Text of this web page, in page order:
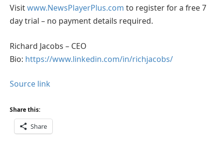
Visitwww.NewsPlayerPlus.com to register for a free 7
day trial – no payment details required.
Richard Jacobs – CEO
Bio: https://www.linkedin.com/in/richjacobs/
Source link
Share this:
Share